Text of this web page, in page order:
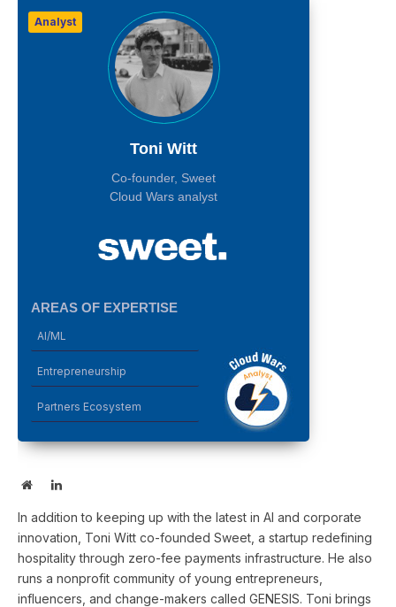
Analyst
Toni Witt
Co-founder, Sweet
Cloud Wars analyst
AREAS OF EXPERTISE
AI/ML
Entrepreneurship
Partners Ecosystem
WebsiteLinkedIn
In addition to keeping up with the latest in AI and corporate
innovation, Toni Witt co-founded Sweet, a startup redefining
hospitality through zero-fee payments infrastructure. He also
runs a nonprofit community of young entrepreneurs,
influencers, and change-makers called GENESIS. Toni brings